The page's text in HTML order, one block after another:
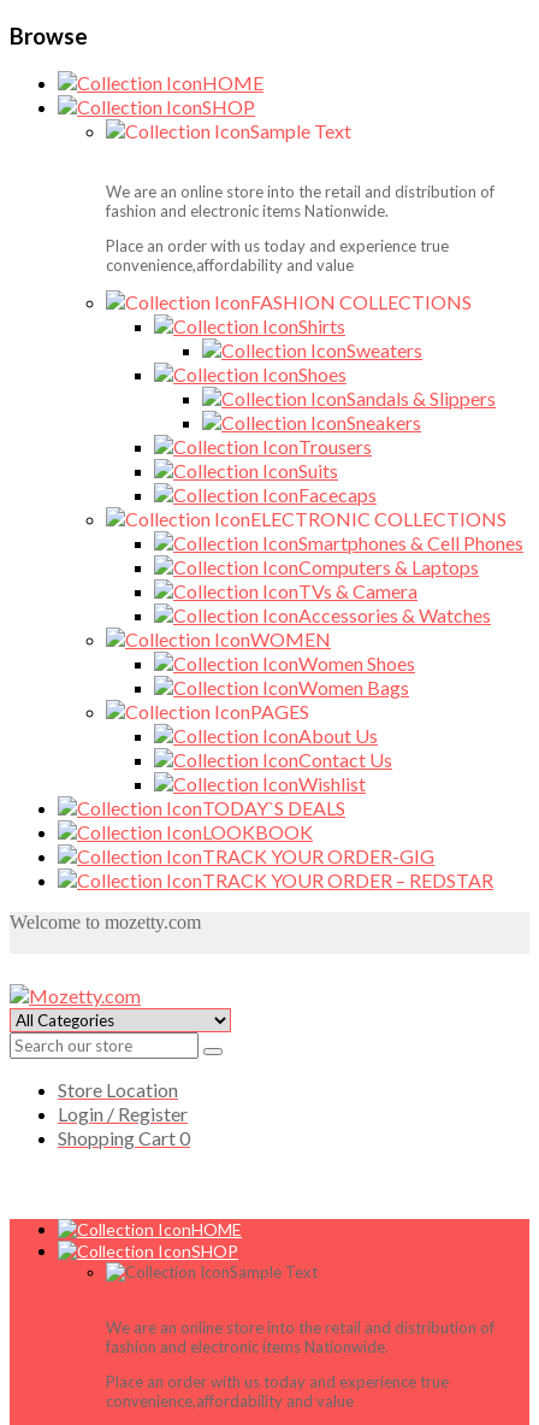
Browse
HOME
SHOP
Sample Text
We are an online store into the retail and distribution of
fashion and electronic items Nationwide.
Place an order with us today and experience true
convenience,affordability and value
FASHION COLLECTIONS
Shirts
Sweaters
Shoes
Sandals & Slippers
Sneakers
Trousers
Suits
Facecaps
ELECTRONIC COLLECTIONS
Smartphones & Cell Phones
Computers & Laptops
TVs & Camera
Accessories & Watches
WOMEN
Women Shoes
Women Bags
PAGES
About Us
Contact Us
Wishlist
TODAY`S DEALS
LOOKBOOK
TRACK YOUR ORDER-GIG
TRACK YOUR ORDER – REDSTAR
Welcome to mozetty.com
Store Location
Login / Register
Shopping Cart0
HOME
SHOP
Sample Text
We are an online store into the retail and distribution of
fashion and electronic items Nationwide.
Place an order with us today and experience true
convenience,affordability and value